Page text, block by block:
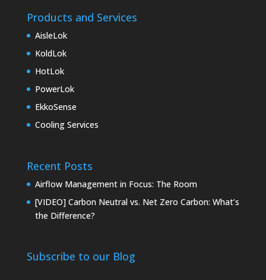
Products and Services
AisleLok
KoldLok
HotLok
PowerLok
EkkoSense
Cooling Services
Recent Posts
Airflow Management in Focus: The Room
[VIDEO] Carbon Neutral vs. Net Zero Carbon: What’s
the Difference?
Subscribe to our Blog